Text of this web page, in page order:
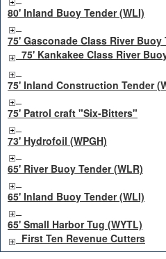
80' Inland Buoy Tender (WLI)
75' Gasconade Class River Buoy
75' Kankakee Class River
75' Inland Construction Tender
75' Patrol craft "Six-Bitters"
73' Hydrofoil (WPGH)
65' River Buoy Tender (WLR)
65' Inland Buoy Tender (WLI)
65' Small Harbor Tug (WYTL)
First Ten Revenue Cutters